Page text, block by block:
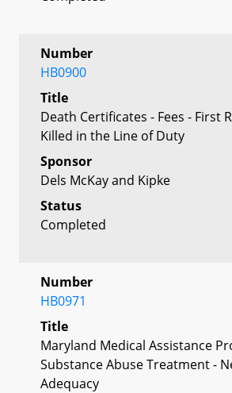
Number
HB0900
Title
Death Certificates - Fees - First
Killed in the Line of Duty
Sponsor
Dels McKay and Kipke
Status
Completed
Number
HB0971
Title
Maryland Medical Assistance
Substance Abuse Treatment -
Adequacy